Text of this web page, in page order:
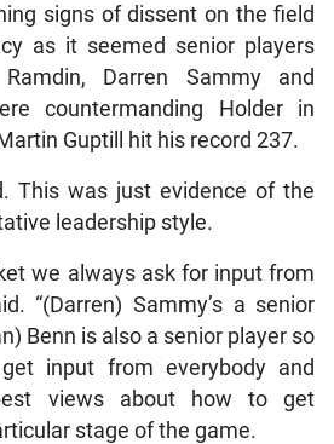
signs of dissent on the field
as it seemed senior players
Darren Sammy and
countermanding Holder in
Guptill hit his record 237.
This was just evidence of the
leadership style.
we always ask for input from
“(Darren) Sammy’s a senior
Benn is also a senior player so
input from everybody and
views about how to get
stage of the game.